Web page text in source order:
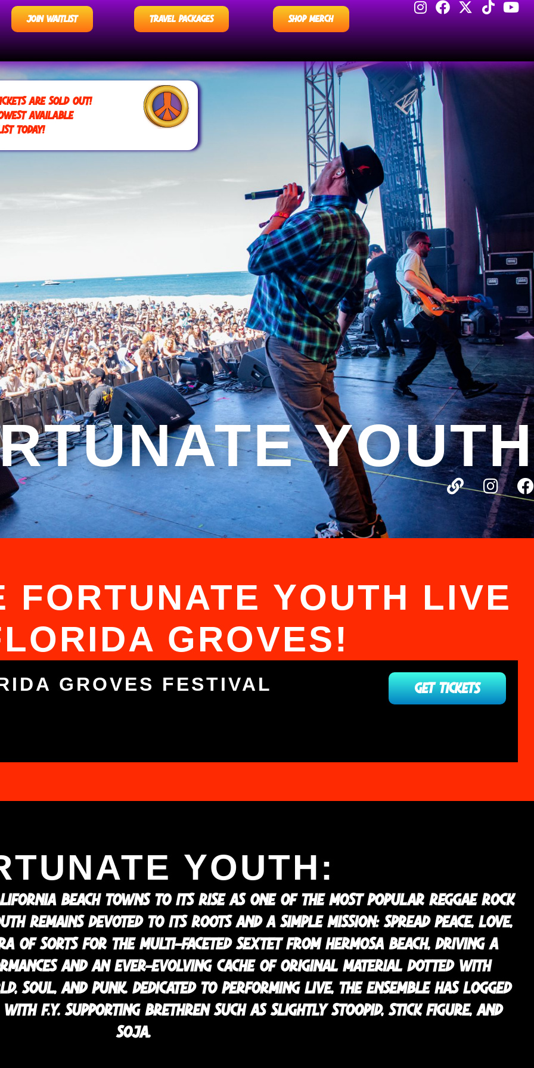
ARE SOLD OUT!
AVAILABLE
TODAY!
JOIN WAITLIST TRAVEL PACKAGES SHOP MERCH
YOUTH
FORTUNATE YOUTH LIVE
GROVES!
GROVES FESTIVAL
GET TICKETS
YOUTH:
BEACH TOWNS TO ITS RISE AS ONE OF THE MOST POPULAR REGGAE ROCK
REMAINS DEVOTED TO ITS ROOTS AND A SIMPLE MISSION: SPREAD PEACE, LOVE,
OF SORTS FOR THE MULTI-FACETED SEXTET FROM HERMOSA BEACH, DRIVING A
AND AN EVER-EVOLVING CACHE OF ORIGINAL MATERIAL DOTTED WITH
SOUL, AND PUNK. DEDICATED TO PERFORMING LIVE, THE ENSEMBLE HAS LOGGED
F.Y. SUPPORTING BRETHREN SUCH AS SLIGHTLY STOOPID, STICK FIGURE, AND
SOJA.